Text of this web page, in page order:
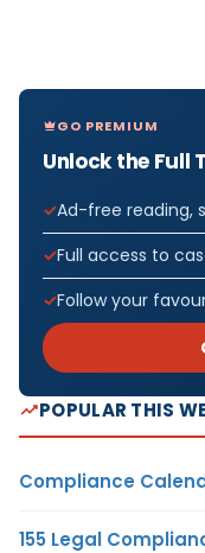
GO PREMIUM
Unlock the Full
Ad-free reading,
Full access to
Follow your
POPULAR THIS
Compliance
155 Legal